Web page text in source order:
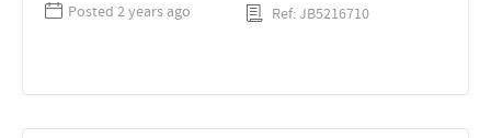
Posted 2 years ago
Ref: JB5216710